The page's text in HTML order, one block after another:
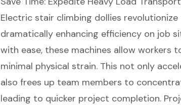
Electric stair climbing dollies
dramatically enhancing efficiency on job
with ease, these machines allow workers
minimal physical strain. This not only
also frees up team members to
leading to quicker project completion.